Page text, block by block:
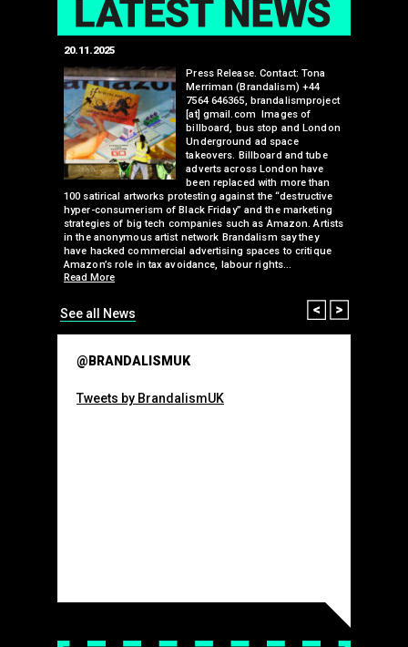
20.11.2025
Press Release. Contact: Tona
Merriman (Brandalism) +44
7564 646365, brandalismproject
[at] gmail.com Images of
billboard, bus stop and London
Underground ad space
takeovers. Billboard and tube
adverts across London have
been replaced with more than
100 satirical artworks protesting against the “destructive
hyper-consumerism of Black Friday” and the marketing
strategies of big tech companies such as Amazon. Artists
in the anonymous artist network Brandalism say they
have hacked commercial advertising spaces to critique
Amazon’s role in tax avoidance, labour rights…
Read More
Prev
See all News
@BRANDALISMUK
Tweets by BrandalismUK